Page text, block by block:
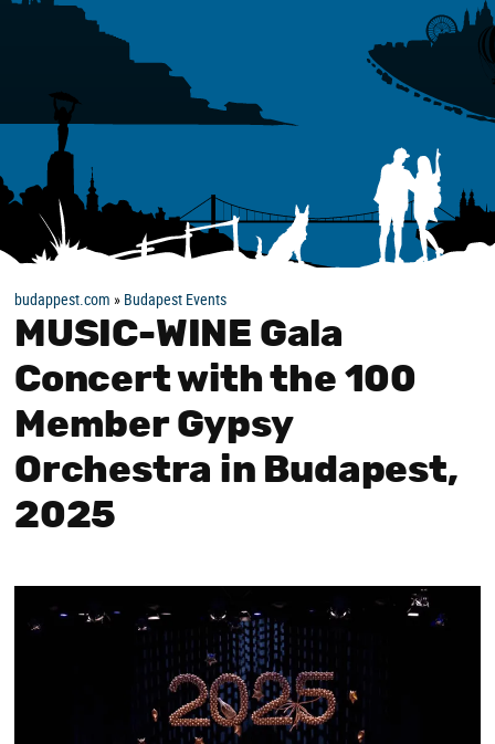
budappest.com » Budapest Events
MUSIC-WINE Gala
Concert with the 100
Member Gypsy
Orchestra in Budapest,
2025